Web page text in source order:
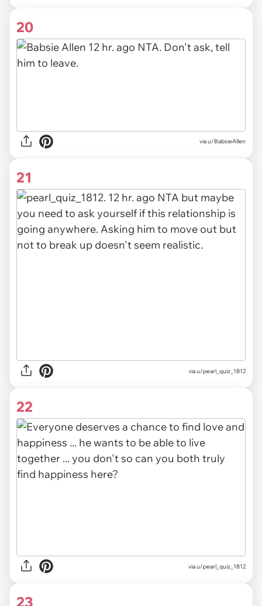
20
viau/BabsieAllen
21
viau/pearl_quiz_1812
22
via u/pearl_quiz_1812
23